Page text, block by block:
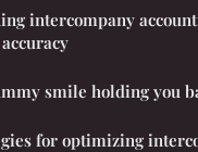
intercompany
smile holding you
for optimizing